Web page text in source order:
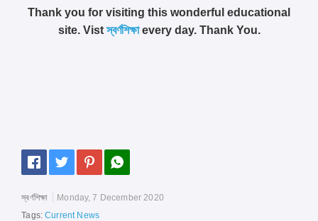
Thank you for visiting this wonderful educational
site. Vistস্বর্ণশিক্ষাevery day. Thank You.
স্বর্ণশিক্ষা
Monday, 7 December 2020
Tags:Current News